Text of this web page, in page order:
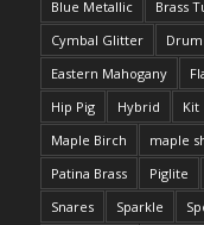
Blue Metallic
Brass
Cymbal Glitter
Eastern Mahogany
Hip Pig
Hybrid Kit
Maple Birch
maple
Patina Brass
Piglite
Snares
Sparkle